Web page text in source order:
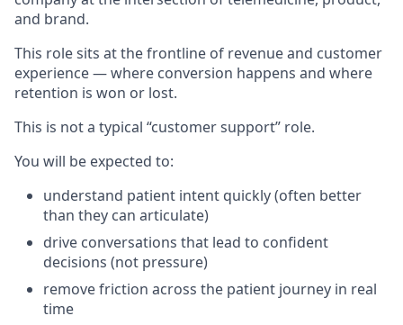
and brand.
This role sits at the frontline of revenue and customer
experience — where conversion happens and where
retention is won or lost.
This is not a typical “customer support” role.
You will be expected to:
understand patient intent quickly (often better
than they can articulate)
drive conversations that lead to confident
decisions (not pressure)
remove friction across the patient journey in real
time